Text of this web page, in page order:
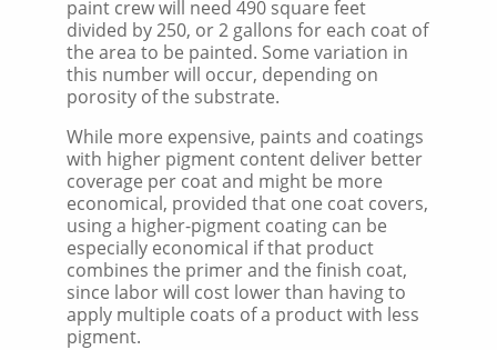
paint crew will need 490 square feet
divided by 250, or 2 gallons for each coat of
the area to be painted. Some variation in
this number will occur, depending on
porosity of the substrate.
While more expensive, paints and coatings
with higher pigment content deliver better
coverage per coat and might be more
economical, provided that one coat covers,
using a higher-pigment coating can be
especially economical if that product
combines the primer and the finish coat,
since labor will cost lower than having to
apply multiple coats of a product with less
pigment.